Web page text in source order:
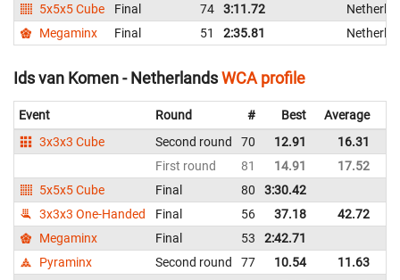
5x5x5 Cube
Final 74 3:11.72
Megaminx
Final 51 2:35.81
Ids van Komen - NetherlandsWCA profile
Event Round # Best Average
3x3x3 Cube
Second round 70 12.91 16.31
First round
81 14.91 17.52
5x5x5 Cube
Final 80 3:30.42
3x3x3 One-Handed
Final 56 37.18 42.72
Megaminx
Final 53 2:42.71
Pyraminx
Second round 77 10.54 11.63